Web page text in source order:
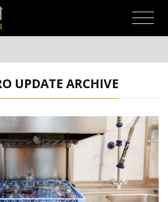
UPDATE ARCHIVE